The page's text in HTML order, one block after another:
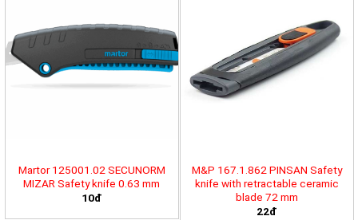
Martor 125001.02 SECUNORM
MIZAR Safety knife 0.63 mm
10đ
M&P 167.1.862 PINSAN Safety
knife with retractable ceramic
blade 72 mm
22đ